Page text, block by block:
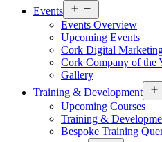
Events
menu
Events Overview
Upcoming Events
Cork Digital
Cork Company of the
Gallery
Training & Development
Upcoming Courses
Training &
Bespoke Training